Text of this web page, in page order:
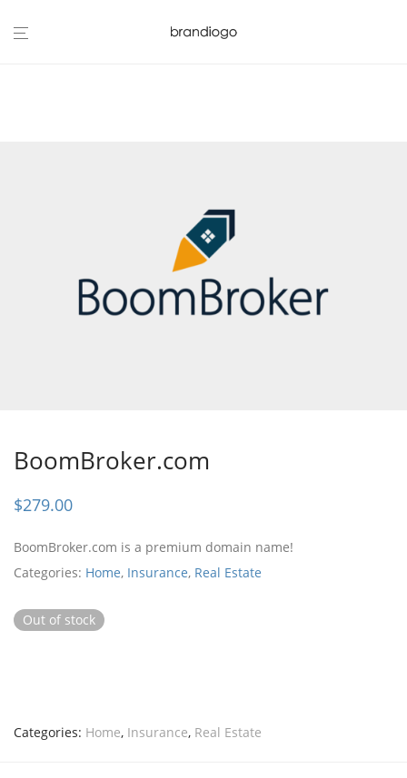
BoomBroker.com
$279.00
BoomBroker.com is a premium domain name!
Categories: Home, Insurance, Real Estate
Out of stock
Categories: Home, Insurance, Real Estate